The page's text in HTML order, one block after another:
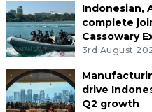
Indonesian,
complete
Cassowary
3rd August
drive
Q2 growth